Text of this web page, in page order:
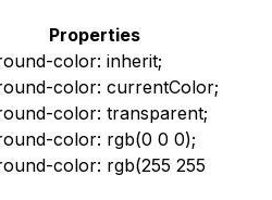
Properties
color: inherit;
color: currentColor;
color: transparent;
color: rgb(0 0 0);
color: rgb(255 255